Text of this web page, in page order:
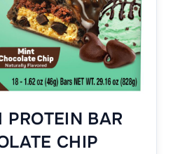
PROTEIN BAR
CHIP